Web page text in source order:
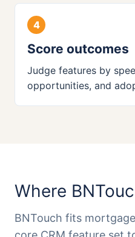
Score outcomes
Judge features by
opportunities, and
Where
BNTouch fits